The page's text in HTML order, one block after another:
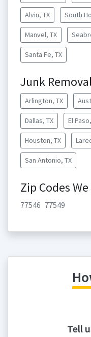
Alvin, TX South
Manvel, TX
Santa Fe, TX
Junk
Arlington, TX
Dallas, TX El
Houston, TX
San Antonio, TX
Zip Codes
77546 77549
Tell